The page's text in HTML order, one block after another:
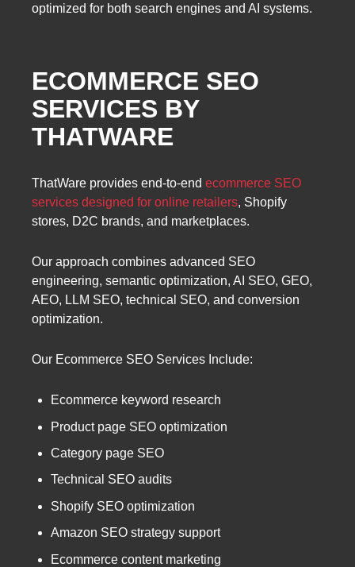
optimized for both search engines and AI systems.
ECOMMERCE SEO
SERVICES BY
THATWARE
ThatWare provides end-to-end ecommerce SEO
services designed for online retailers, Shopify
stores, D2C brands, and marketplaces.
Our approach combines advanced SEO
engineering, semantic optimization, AI SEO, GEO,
AEO, LLM SEO, technical SEO, and conversion
optimization.
Our Ecommerce SEO Services Include:
Ecommerce keyword research
Product page SEO optimization
Category page SEO
Technical SEO audits
Shopify SEO optimization
Amazon SEO strategy support
Ecommerce content marketing